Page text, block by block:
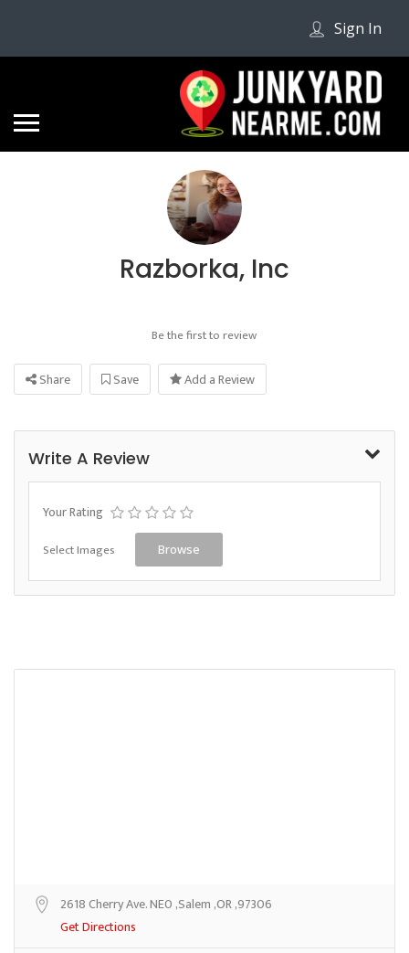
Sign In
Razborka, Inc
Be the first to review
Share Save Add a Review
Write A Review
Your Rating
Select Images Browse
2618 Cherry Ave. NE0 ,Salem ,OR ,97306
Get Directions